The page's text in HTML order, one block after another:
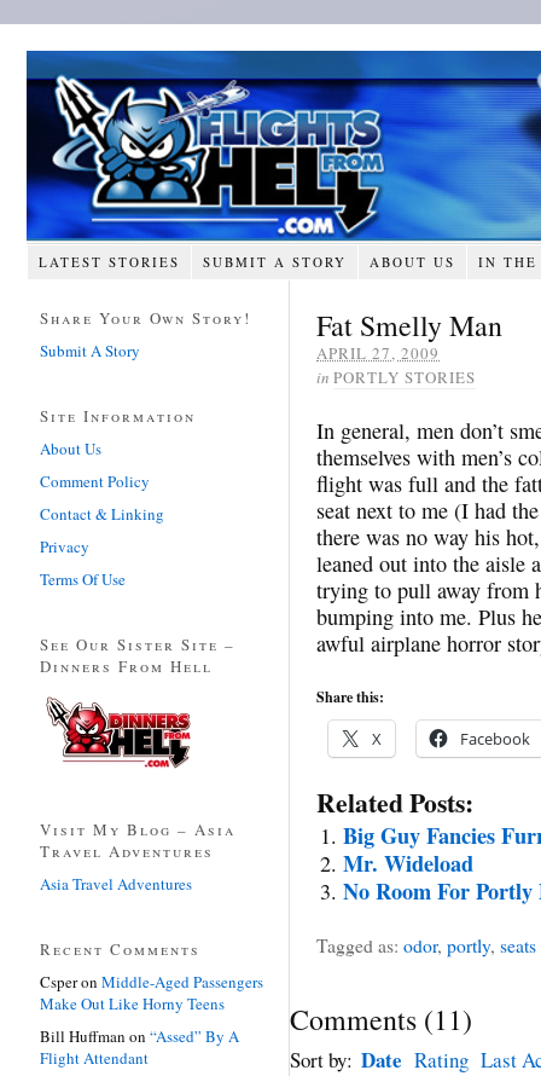
LATEST STORIES SUBMIT A STORY ABOUT US IN THE
Fat Smelly Man
APRIL 27, 2009
in PORTLY STORIES
In general, men don’t
themselves with men’s
flight was full and the
seat next to me (I had
there was no way his
leaned out into the aisle
trying to pull away from
bumping into me. Plus
awful airplane horror
Share this:
X Facebook
Related Posts:
Big Guy Fancies
Mr. Wideload
No Room For Portly
Tagged as: odor, portly, seats
Comments (11)
Sort by: Date Rating Last
Share Your Own Story!
Submit A Story
Site Information
About Us
Comment Policy
Contact & Linking
Privacy
Terms Of Use
See Our Sister Site –
Dinners From Hell
Visit My Blog – Asia
Travel Adventures
Asia Travel Adventures
Recent Comments
Csperon Middle-Aged Passengers
Make Out Like Horny Teens
Bill Huffman on “Assed” By A
Flight Attendant